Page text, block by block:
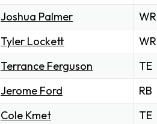
Joshua Palmer
WR
Tyler Lockett
WR
Terrance Ferguson
TE
Jerome Ford
RB
Cole Kmet
TE